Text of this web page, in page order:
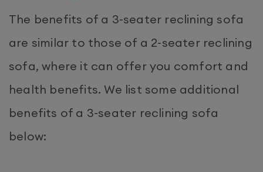
The benefits of a 3-seater reclining sofa
are similar to those of a 2-seater reclining
sofa, where it can offer you comfort and
health benefits. We list some additional
benefits of a 3-seater reclining sofa
below: